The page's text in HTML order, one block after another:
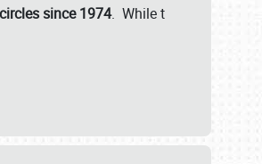
since 1974. While t